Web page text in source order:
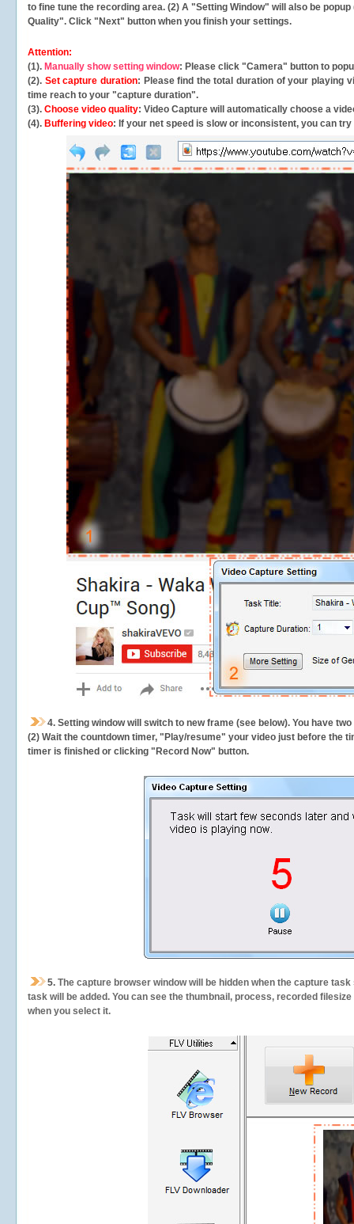
to fine tune the recording area. (2) A "Setting Window" will also be
Quality". Click "Next" button when you finish your settings.
Attention:
(1). Manually show setting window: Please click "Camera" button to
(2). Set capture duration: Please find the total duration of your playing
time reach to your "capture duration".
(3). Choose video quality: Video Capture will automatically choose a
(4). Buffering video: If your net speed is slow or inconsistent, you can try
4. Setting window will switch to new frame (see below). You have
(2) Wait the countdown timer, "Play/resume" your video just before the
timer is finished or clicking "Record Now" button.
5. The capture browser window will be hidden when the capture
task will be added. You can see the thumbnail, process, recorded
when you select it.